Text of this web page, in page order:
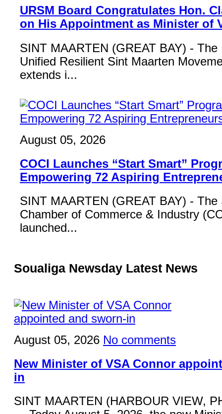
URSM Board Congratulates Hon.
on His Appointment as Minister of
SINT MAARTEN (GREAT BAY) - The
Unified Resilient Sint Maarten
extends i...
August 05, 2026
COCI Launches “Start Smart”
Empowering 72 Aspiring
SINT MAARTEN (GREAT BAY) - The
Chamber of Commerce & Industry
launched...
Soualiga Newsday Latest News
August 05, 2026 No comments
New Minister of VSA Connor
in
SINT MAARTEN (HARBOUR VIEW,